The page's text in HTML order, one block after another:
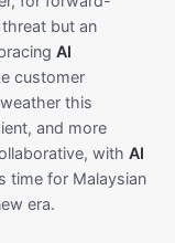
but an
AI
customer
this
and more
with AI
time for Malaysian
era.